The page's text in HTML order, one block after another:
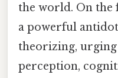
the world. On the
a powerful
theorizing,
perception,